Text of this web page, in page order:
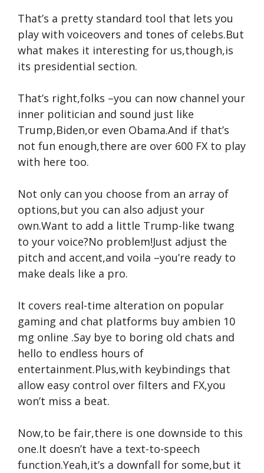
That’s a pretty standard tool that lets you
play with voiceovers and tones of celebs.But
what makes it interesting for us,though,is
its presidential section.
That’s right,folks –you can now channel your
inner politician and sound just like
Trump,Biden,or even Obama.And if that’s
not fun enough,there are over 600 FX to play
with here too.
Not only can you choose from an array of
options,but you can also adjust your
own.Want to add a little Trump-like twang
to your voice?No problem!Just adjust the
pitch and accent,and voila –you’re ready to
make deals like a pro.
It covers real-time alteration on popular
gaming and chat platforms buy ambien 10
mg online .Say bye to boring old chats and
hello to endless hours of
entertainment.Plus,with keybindings that
allow easy control over filters and FX,you
won’t miss a beat.
Now,to be fair,there is one downside to this
one.It doesn’t have a text-to-speech
function.Yeah,it’s a downfall for some,but it